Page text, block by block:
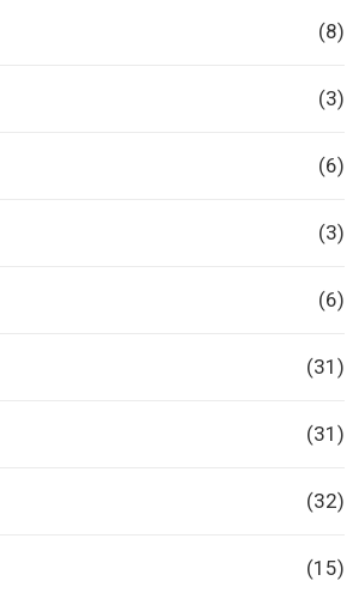
(8)
(3)
(6)
(3)
(6)
(31)
(31)
(32)
(15)